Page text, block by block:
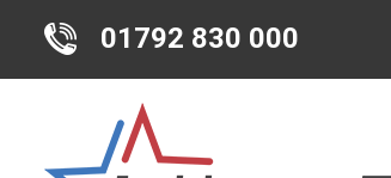
01792 830 000